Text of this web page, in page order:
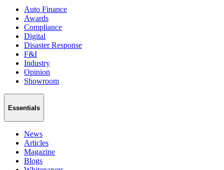
Auto Finance
Awards
Compliance
Digital
Disaster Response
F&I
Industry
Opinion
Showroom
Essentials
News
Articles
Magazine
Blogs